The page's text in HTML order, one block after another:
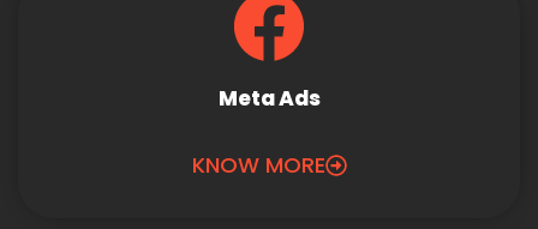
Meta Ads
KNOW MORE